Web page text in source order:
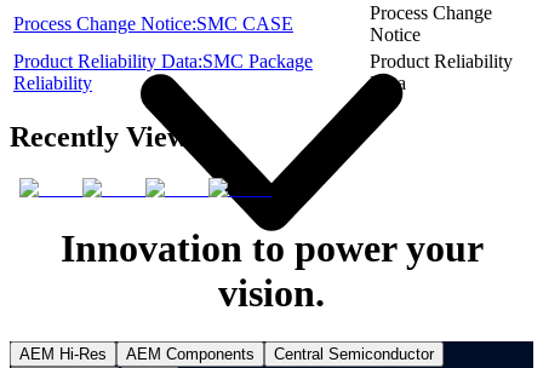
Process Change Notice:SMC CASE
Process Change
Notice
Product Reliability Data:SMC Package
Reliability
Product Reliability
Data
Recently Viewed
Innovation to power your
vision.
AEM Hi-Res AEM Components
Central Semiconductor